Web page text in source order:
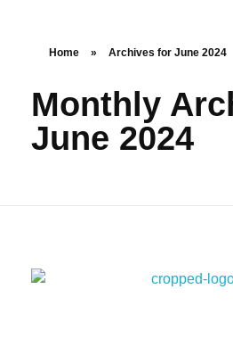
Home » Archives for June 2024
Monthly
June 2024